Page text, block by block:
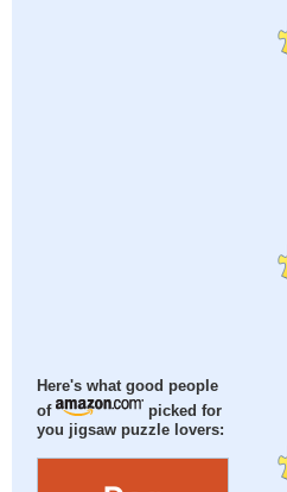
Here's what good people
of
picked for
you jigsaw puzzle lovers: